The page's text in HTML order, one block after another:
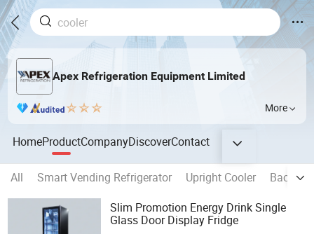
Apex Refrigeration Equipment Limited
More
HomeProductCompanyDiscoverContact
All Smart Vending Refrigerator Upright Cooler
Back
Slim Promotion Energy Drink Single
Glass Door Display Fridge